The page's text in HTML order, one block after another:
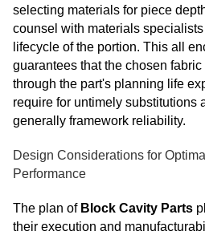
selecting materials for piece
counsel with materials
lifecycle of the portion. This all
guarantees that the chosen fabric
through the part's planning life
require for untimely substitutions
generally framework reliability.
Design Considerations for
Performance
The plan of Block Cavity Parts
their execution and